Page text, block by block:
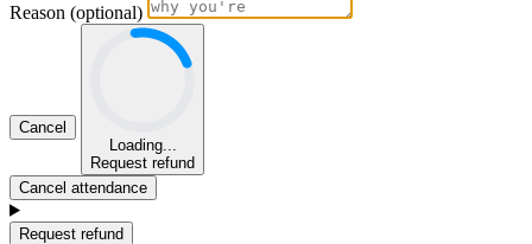
Reason (optional)
Cancel
Loading...
Request refund
Cancel attendance
Request refund